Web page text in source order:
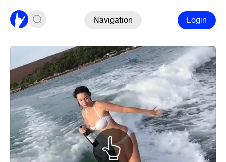
Navigation Login